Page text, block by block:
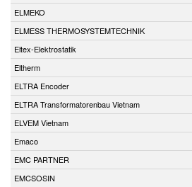
ELMEKO
ELMESS THERMOSYSTEMTECHNIK
Eltex-Elektrostatik
Eltherm
ELTRA Encoder
ELTRA Transformatorenbau Vietnam
ELVEM Vietnam
Emaco
EMC PARTNER
EMCSOSIN